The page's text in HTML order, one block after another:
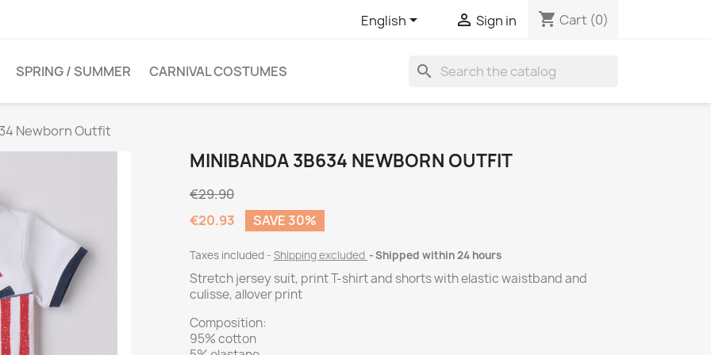
English  Sign in shopping_cart Cart (0)
SPRING / SUMMER CARNIVAL COSTUMES search
Newborn Outfit
MINIBANDA 3B634 NEWBORN OUTFIT
€29.90
€20.93
SAVE 30%
Taxes included Shipping excluded Shipped within 24 hours
Stretch jersey suit, print T-shirt and shorts with elastic waistband and
culisse, allover print
Composition:
95% cotton